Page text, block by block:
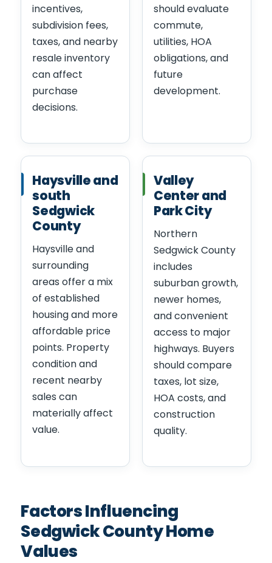
incentives,
subdivision fees,
taxes, and nearby
resale inventory
can affect
purchase
decisions.
should evaluate
commute,
utilities, HOA
obligations, and
future
development.
Haysville and
south
Sedgwick
County
Haysville and
surrounding
areas offer a mix
of established
housing and more
affordable price
points. Property
condition and
recent nearby
sales can
materially affect
value.
Valley
Center and
Park City
Northern
Sedgwick County
includes
suburban growth,
newer homes,
and convenient
access to major
highways. Buyers
should compare
taxes, lot size,
HOA costs, and
construction
quality.
Factors Influencing
Sedgwick County Home
Values